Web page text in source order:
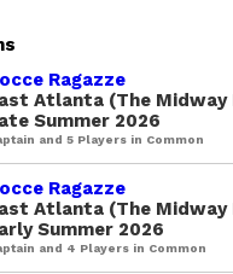
Ragazze
Atlanta (The Midway
Summer 2026
and 5 Players in Common
Ragazze
Atlanta (The Midway
Summer 2026
and 4 Players in Common